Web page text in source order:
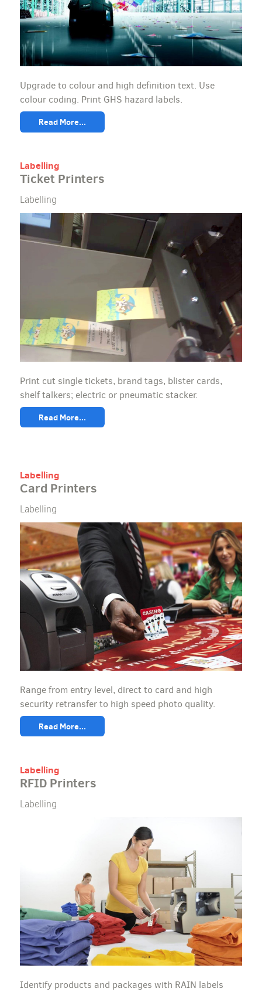
Upgrade to colour and high definition text. Use
colour coding. Print GHS hazard labels.
Read More...
Labelling
Ticket Printers
Labelling
Print cut single tickets, brand tags, blister cards,
shelf talkers; electric or pneumatic stacker.
Read More...
Labelling
Card Printers
Labelling
Range from entry level, direct to card and high
security retransfer to high speed photo quality.
Read More...
Labelling
RFID Printers
Labelling
Identify products and packages with RAIN labels